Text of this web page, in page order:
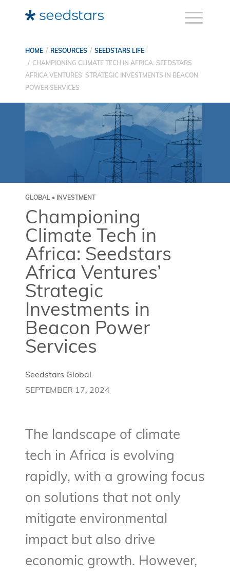
HOME RESOURCES
SEEDSTARS LIFE
CHAMPIONING CLIMATE TECH IN AFRICA: SEEDSTARS
AFRICA VENTURES’ STRATEGIC INVESTMENTS IN BEACON
POWER SERVICES
GLOBAL • INVESTMENT
Championing
Climate Tech in
Africa: Seedstars
Africa Ventures’
Strategic
Investments in
Beacon Power
Services
Seedstars Global
SEPTEMBER 17, 2024
The landscape of climate
tech in Africa is evolving
rapidly, with a growing focus
on solutions that not only
mitigate environmental
impact but also drive
economic growth. However,